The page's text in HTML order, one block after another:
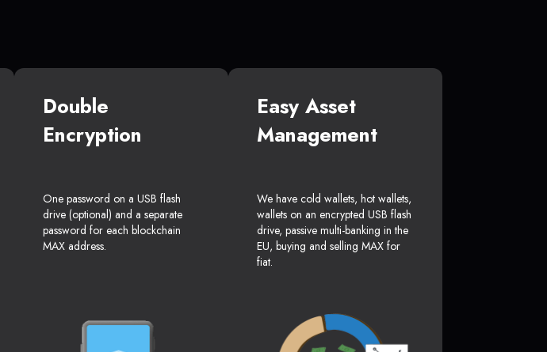
Double
Encryption
One password on a USB flash
drive (optional) and a separate
password for each blockchain
MAX address.
Easy Asset
Management
We have cold wallets, hot wallets,
wallets on an encrypted USB flash
drive, passive multi-banking in the
EU, buying and selling MAX for
fiat.